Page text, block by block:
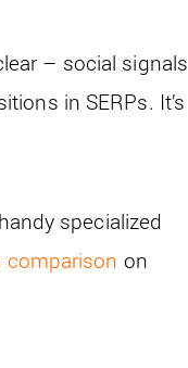
– social signals
in SERPs. It’s
specialized
comparison on